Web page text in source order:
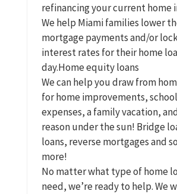
refinancing your current home
We help Miami families lower
mortgage payments and/or
interest rates for their home
day.Home equity loans
We can help you draw from
for home improvements,
expenses, a family vacation,
reason under the sun! Bridge
loans, reverse mortgages and
more!
No matter what type of home
need, we’re ready to help.We